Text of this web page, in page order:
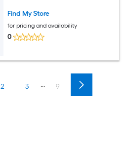
Holiday Decor
Find My Store
for pricing and availability
0
2 3 ... 9